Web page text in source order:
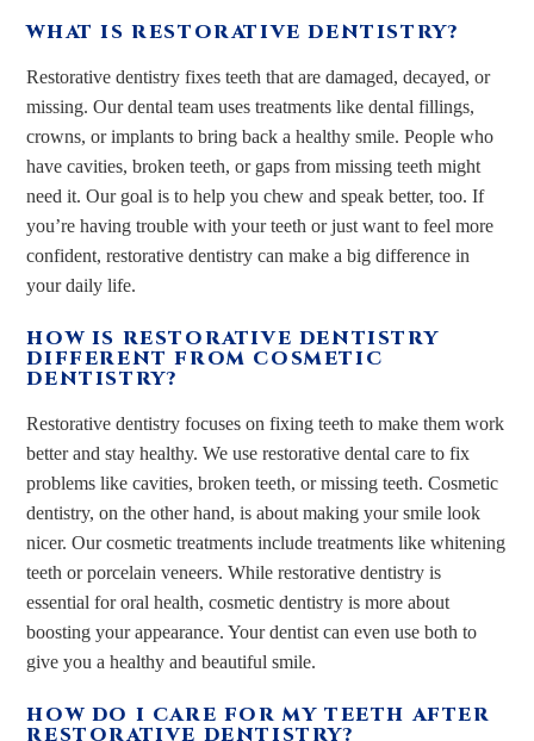
WHAT IS RESTORATIVE DENTISTRY?
Restorative dentistry fixes teeth that are damaged, decayed, or
missing. Our dental team uses treatments like dental fillings,
crowns, or implants to bring back a healthy smile. People who
have cavities, broken teeth, or gaps from missing teeth might
need it. Our goal is to help you chew and speak better, too. If
you’re having trouble with your teeth or just want to feel more
confident, restorative dentistry can make a big difference in
your daily life.
HOW IS RESTORATIVE DENTISTRY
DIFFERENT FROM COSMETIC
DENTISTRY?
Restorative dentistry focuses on fixing teeth to make them work
better and stay healthy. We use restorative dental care to fix
problems like cavities, broken teeth, or missing teeth. Cosmetic
dentistry, on the other hand, is about making your smile look
nicer. Our cosmetic treatments include treatments like whitening
teeth or porcelain veneers. While restorative dentistry is
essential for oral health, cosmetic dentistry is more about
boosting your appearance. Your dentist can even use both to
give you a healthy and beautiful smile.
HOW DO I CARE FOR MY TEETH AFTER
RESTORATIVE DENTISTRY?